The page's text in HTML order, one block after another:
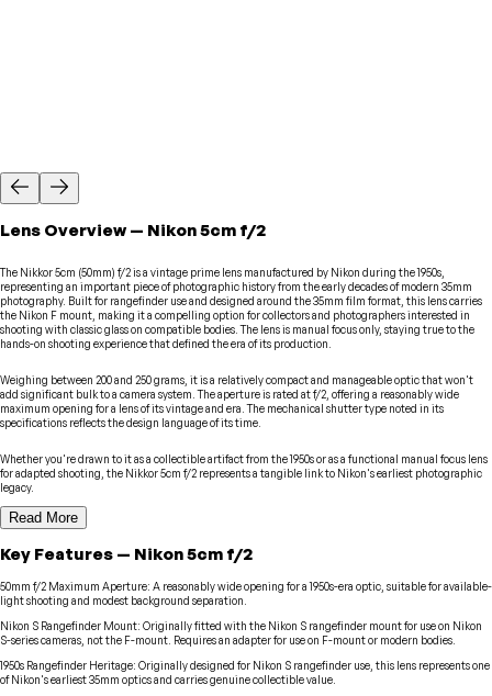
Lens Overview — Nikon5cm f/2
The Nikkor 5cm (50mm) f/2 is a vintage prime lens manufactured by Nikon during the 1950s,
representing an important piece of photographic history from the early decades of modern 35mm
photography. Built for rangefinder use and designed around the 35mm film format, this lens carries
the Nikon F mount, making it a compelling option for collectors and photographers interested in
shooting with classic glass on compatible bodies. The lens is manual focus only, staying true to the
hands-on shooting experience that defined the era of its production.
Weighing between 200 and 250 grams, it is a relatively compact and manageable optic that won't
add significant bulk to a camera system. The aperture is rated at f/2, offering a reasonably wide
maximum opening for a lens of its vintage and era. The mechanical shutter type noted in its
specifications reflects the design language of its time.
Whether you're drawn to it as a collectible artifact from the 1950s or as a functional manual focus lens
for adapted shooting, the Nikkor 5cm f/2 represents a tangible link to Nikon's earliest photographic
legacy.
Read More
Key Features — Nikon5cm f/2
50mm f/2 Maximum Aperture: A reasonably wide opening for a 1950s-era optic, suitable for available-
light shooting and modest background separation.
Nikon S Rangefinder Mount: Originally fitted with the Nikon S rangefinder mount for use on Nikon
S-series cameras, not the F-mount. Requires an adapter for use on F-mount or modern bodies.
1950s Rangefinder Heritage: Originally designed for Nikon S rangefinder use, this lens represents one
of Nikon's earliest 35mm optics and carries genuine collectible value.